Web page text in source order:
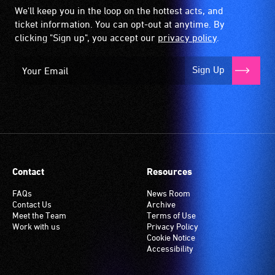
when
it
to
Many
an
induction
hearing
loop
We'll keep you in the loop on the hottest acts, and
ticket information. You can opt-out at anytime. By
clicking "Sign up", you accept our privacy policy.
Sign Up
Contact
FAQs
Contact Us
Meet the Team
Work with us
Resources
News Room
Archive
Terms of Use
Privacy Policy
Cookie Notice
Accessibility